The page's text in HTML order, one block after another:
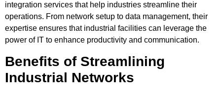
integration services that help industries streamline their
operations. From network setup to data management, their
expertise ensures that industrial facilities can leverage the
power of IT to enhance productivity and communication.
Benefits of Streamlining
Industrial Networks